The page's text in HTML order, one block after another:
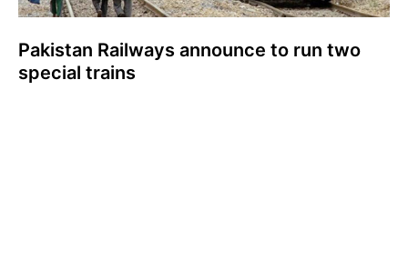
Pakistan Railways announce to run two
special trains